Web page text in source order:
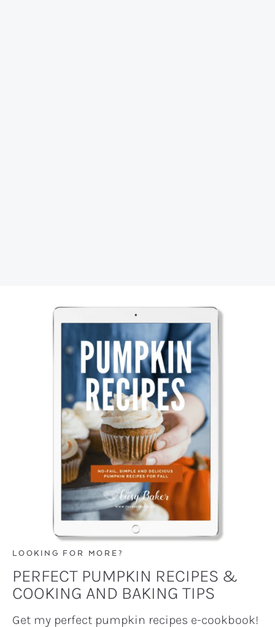
LOOKING FOR MORE?
PERFECT PUMPKIN RECIPES &
COOKING AND BAKING TIPS
Get my perfect pumpkin recipes e-cookbook!